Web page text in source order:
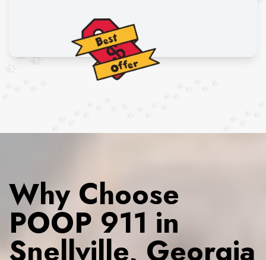
Why Choose
POOP 911 in
Snellville, Georgia